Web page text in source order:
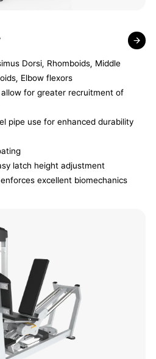
Dorsi, Rhomboids, Middle
Elbow flexors
for greater recruitment of
pipe use for enhanced durability
latch height adjustment
excellent biomechanics